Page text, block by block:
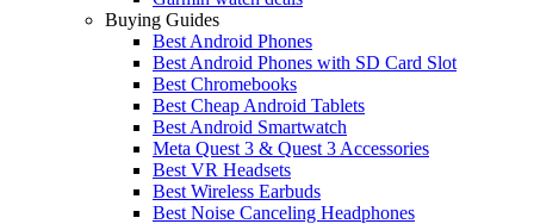
Buying Guides
Best Android Phones
Best Android Phones with SD Card Slot
Best Chromebooks
Best Cheap Android Tablets
Best Android Smartwatch
Meta Quest 3 & Quest 3 Accessories
Best VR Headsets
Best Wireless Earbuds
Best Noise Canceling Headphones